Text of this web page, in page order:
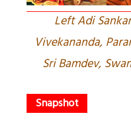
Left Adi
Vivekananda,
Sri Bamdev,